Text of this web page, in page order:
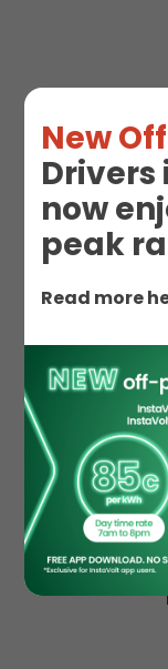
New
Drivers
now
peak
Read more
EV